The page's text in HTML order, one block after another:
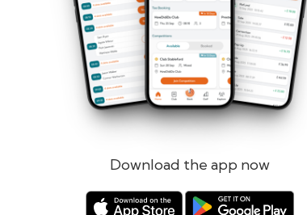
Download the app now
Remember me Forgotten
Log in Register